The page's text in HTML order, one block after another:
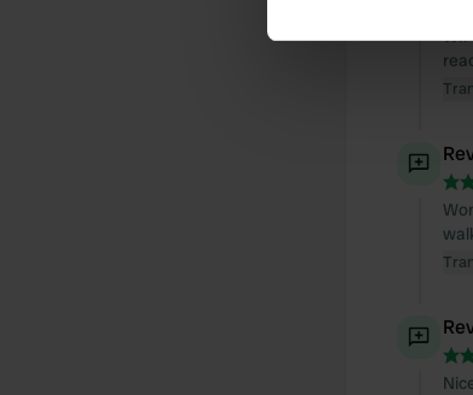
We use cookies to
information about